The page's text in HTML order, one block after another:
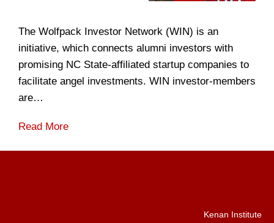
The Wolfpack Investor Network (WIN) is an
initiative, which connects alumni investors with
promising NC State-affiliated startup companies to
facilitate angel investments. WIN investor-members
are…
Read More
Kenan Institute